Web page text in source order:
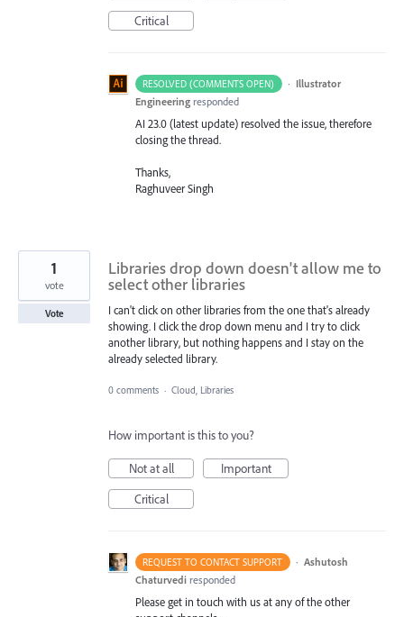
Critical
RESOLVED (COMMENTS OPEN) · Illustrator
Engineering responded
AI 23.0 (latest update) resolved the issue, therefore
closing the thread.
Thanks,
Raghuveer Singh
Libraries drop down doesn't allow me to
select other libraries
I can't click on other libraries from the one that's already
showing. I click the drop down menu and I try to click
another library, but nothing happens and I stay on the
already selected library.
1
vote
Vote
0 comments · Cloud, Libraries
How important is this to you?
Not at all
Important
Critical
REQUEST TO CONTACT SUPPORT · Ashutosh
Chaturvedi responded
Please get in touch with us at any of the other